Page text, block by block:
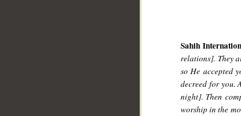
Sahih
relations]. They
so He accepted
decreed for you.
night]. Then
worship in the